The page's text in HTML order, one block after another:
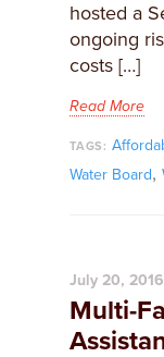
hosted a
ongoing
costs […]
Read More
TAGS:
Water Board,
July 20, 2016
Multi-